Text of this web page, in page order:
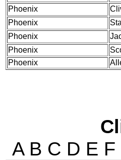
Phoenix
Phoenix
Phoenix
Phoenix
Phoenix
A B C D E